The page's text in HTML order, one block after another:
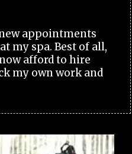
appointments
my spa. Best of all,
afford to hire
my own work and